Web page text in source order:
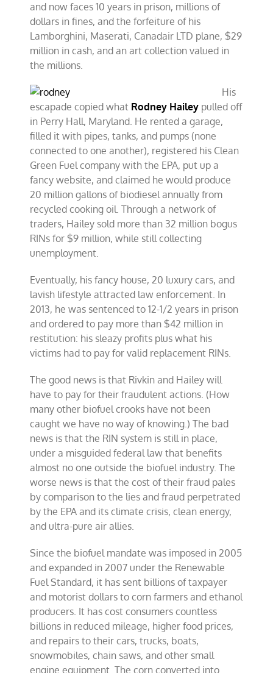
and now faces 10 years in prison, millions of
dollars in fines, and the forfeiture of his
Lamborghini, Maserati, Canadair LTD plane, $29
million in cash, and an art collection valued in
the millions.
His
escapade copied what Rodney Hailey pulled off
in Perry Hall, Maryland. He rented a garage,
filled it with pipes, tanks, and pumps (none
connected to one another), registered his Clean
Green Fuel company with the EPA, put up a
fancy website, and claimed he would produce
20 million gallons of biodiesel annually from
recycled cooking oil. Through a network of
traders, Hailey sold more than 32 million bogus
RINs for $9 million, while still collecting
unemployment.
Eventually, his fancy house, 20 luxury cars, and
lavish lifestyle attracted law enforcement. In
2013, he was sentenced to 12-1/2 years in prison
and ordered to pay more than $42 million in
restitution: his sleazy profits plus what his
victims had to pay for valid replacement RINs.
The good news is that Rivkin and Hailey will
have to pay for their fraudulent actions. (How
many other biofuel crooks have not been
caught we have no way of knowing.) The bad
news is that the RIN system is still in place,
under a misguided federal law that benefits
almost no one outside the biofuel industry. The
worse news is that the cost of their fraud pales
by comparison to the lies and fraud perpetrated
by the EPA and its climate crisis, clean energy,
and ultra-pure air allies.
Since the biofuel mandate was imposed in 2005
and expanded in 2007 under the Renewable
Fuel Standard, it has sent billions of taxpayer
and motorist dollars to corn farmers and ethanol
producers. It has cost consumers countless
billions in reduced mileage, higher food prices,
and repairs to their cars, trucks, boats,
snowmobiles, chain saws, and other small
engine equipment. The corn converted into